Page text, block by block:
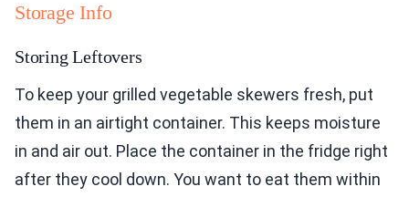
Storage Info
Storing Leftovers
To keep your grilled vegetable skewers fresh, put
them in an airtight container. This keeps moisture
in and air out. Place the container in the fridge right
after they cool down. You want to eat them within